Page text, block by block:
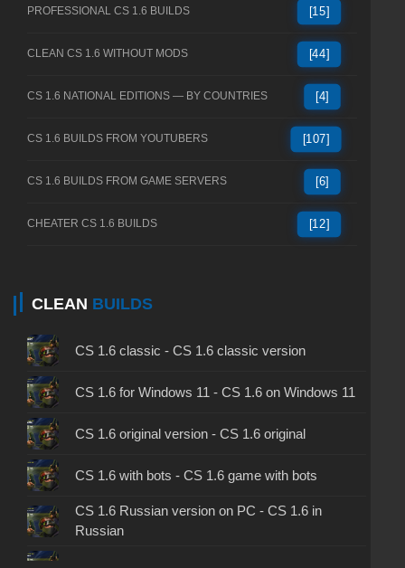
PROFESSIONAL CS 1.6 BUILDS [15]
CLEAN CS 1.6 WITHOUT MODS [44]
CS 1.6 NATIONAL EDITIONS — BY COUNTRIES [4]
CS 1.6 BUILDS FROM YOUTUBERS [107]
CS 1.6 BUILDS FROM GAME SERVERS [6]
CHEATER CS 1.6 BUILDS [12]
CLEAN BUILDS
CS 1.6 classic - CS 1.6 classic version
CS 1.6 for Windows 11 - CS 1.6 on Windows 11
CS 1.6 original version - CS 1.6 original
CS 1.6 with bots - CS 1.6 game with bots
CS 1.6 Russian version on PC - CS 1.6 in
Russian